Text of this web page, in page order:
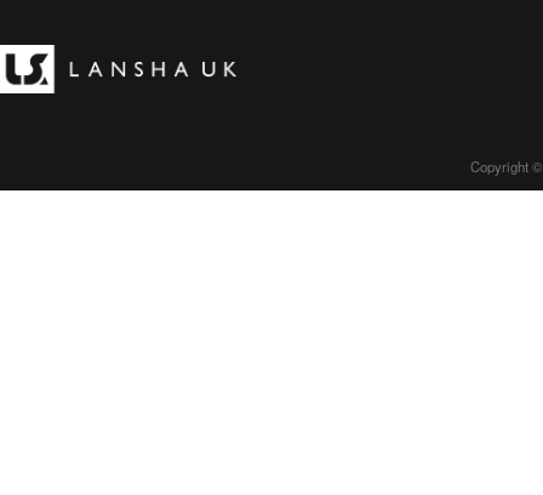
Copyright